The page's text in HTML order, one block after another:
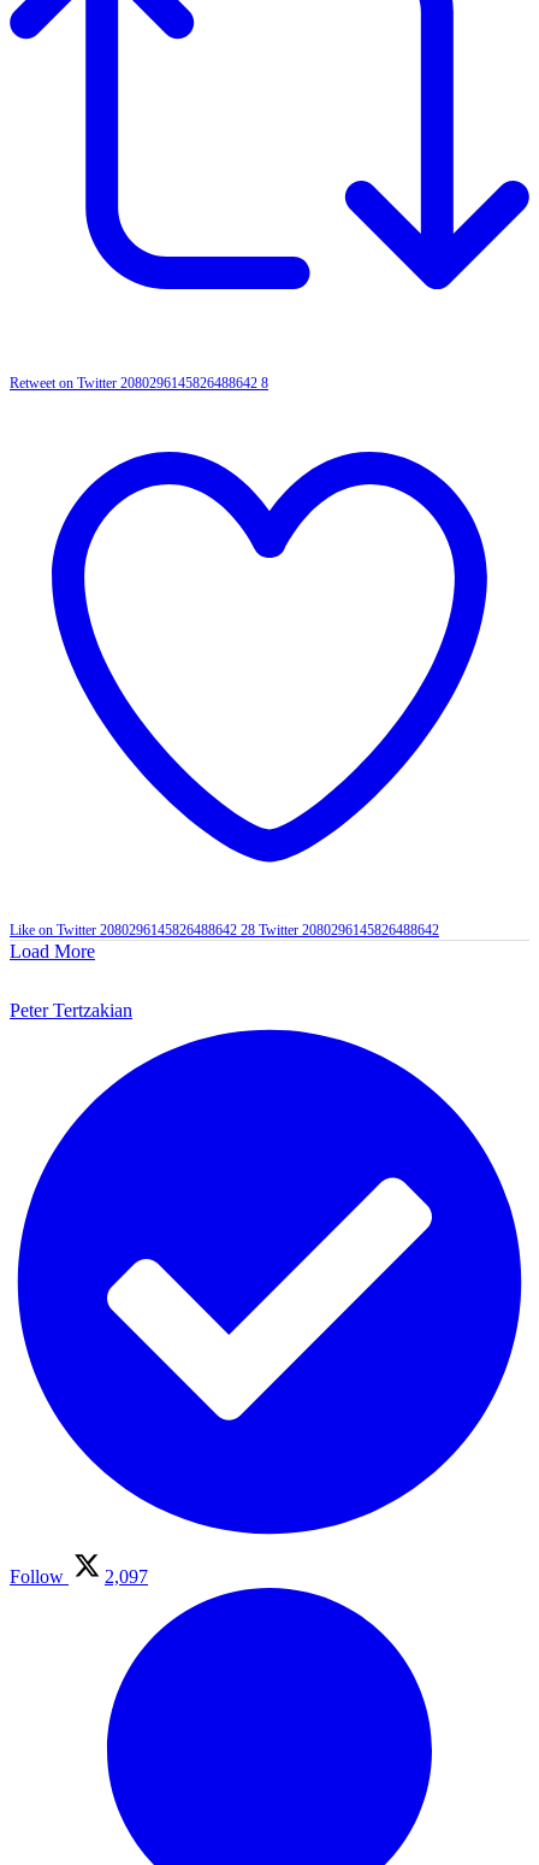
Retweet on Twitter 2080296145826488642 8
Like on Twitter 2080296145826488642 28 Twitter 2080296145826488642
Load More
Peter Tertzakian
Follow 2,097